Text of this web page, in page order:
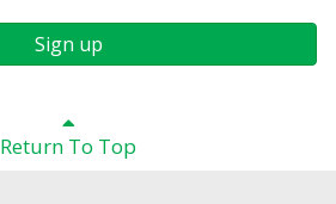
Sign up
Return To Top